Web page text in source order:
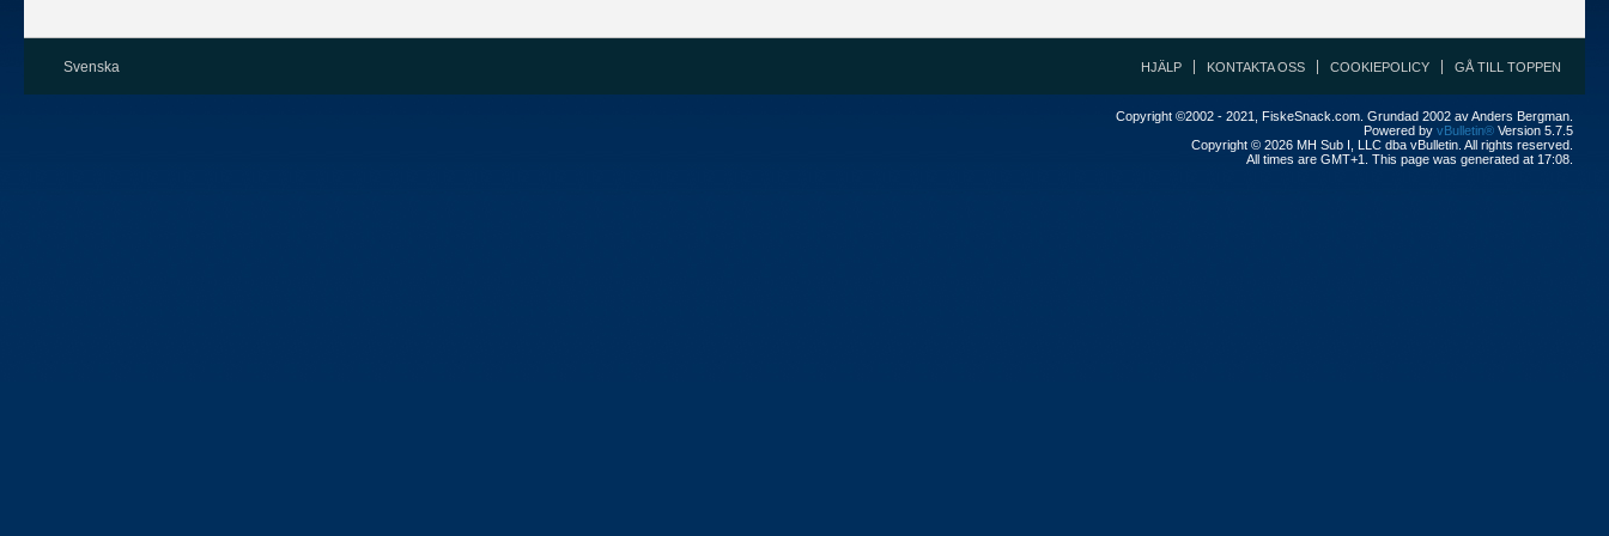
Svenska HJÄLP KONTAKTA OSS COOKIEPOLICY GÅ TILL TOPPEN
Copyright ©2002 - 2021, FiskeSnack.com. Grundad 2002 av Anders Bergman.
Powered by vBulletin® Version 5.7.5
Copyright © 2026 MH Sub I, LLC dba vBulletin. All rights reserved.
All times are GMT+1. This page was generated at 17:08.